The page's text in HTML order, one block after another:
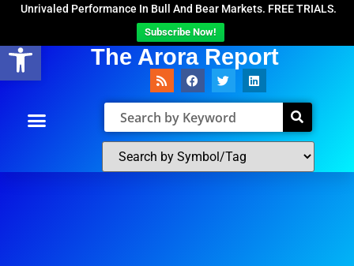
Open toolbar
Unrivaled Performance In Bull And Bear Markets. FREE TRIALS.
Subscribe Now!
The Arora Report